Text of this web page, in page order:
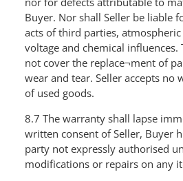
Buyer. Nor shall Seller be liable
acts of third parties, atmospheric
voltage and chemical influences.
not cover the replace¬ment of
wear and tear. Seller accepts no
of used goods.
8.7 The warranty shall lapse
written consent of Seller, Buyer
party not expressly authorised
modifications or repairs on any